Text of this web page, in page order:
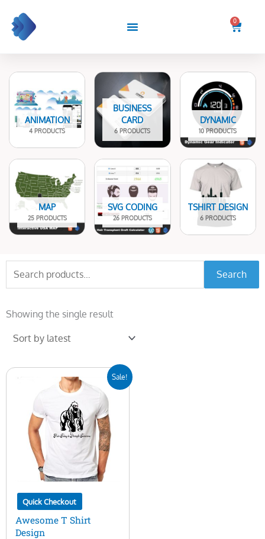
content
0
Cart
ANIMATION
4 PRODUCTS
BUSINESS
CARD
6 PRODUCTS
DYNAMIC
10 PRODUCTS
MAP
25 PRODUCTS
SVG CODING
26 PRODUCTS
TSHIRT DESIGN
6 PRODUCTS
for:
Search
Showing the single result
Sale!
Quick Checkout
Awesome T Shirt
Design
priceprice
is:
$5.00.